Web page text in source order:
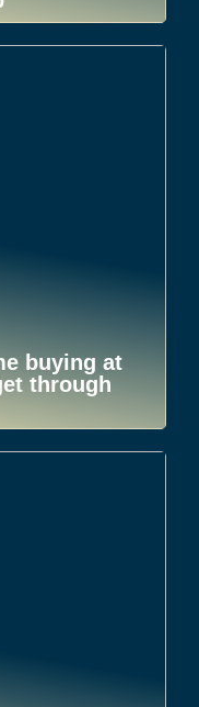
buying at
through